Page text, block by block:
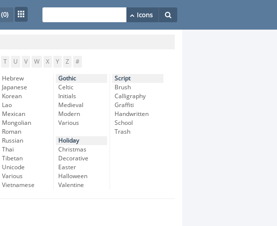
(0)
T U V W X Y Z #
Hebrew
Japanese
Korean
Lao
Mexican
Mongolian
Roman
Russian
Thai
Tibetan
Unicode
Various
Vietnamese
Gothic
Celtic
Initials
Medieval
Modern
Various
Holiday
Christmas
Decorative
Easter
Halloween
Valentine
Script
Brush
Calligraphy
Graffiti
Handwritten
School
Trash